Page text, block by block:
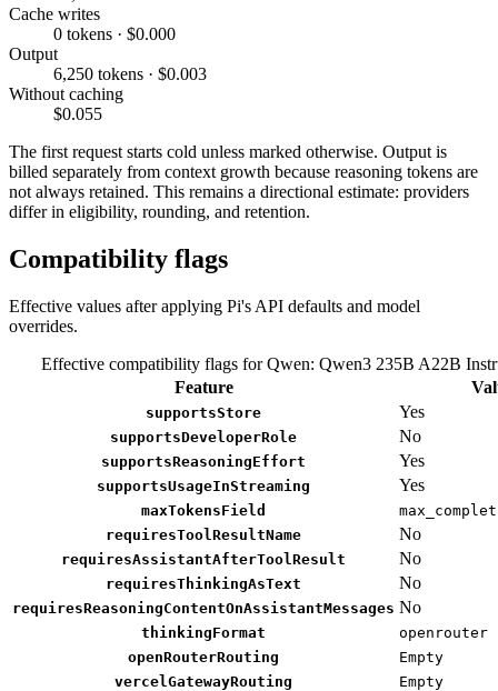
Cache writes
0 tokens · $0.000
Output
6,250 tokens · $0.003
Without caching
$0.055
The first request starts cold unless marked otherwise. Output is
billed separately from context growth because reasoning tokens are
not always retained. This remains a directional estimate: providers
differ in eligibility, rounding, and retention.
Compatibility flags
Effective values after applying Pi's API defaults and model
overrides.
Effective compatibility flags for Qwen: Qwen3 235B A22B
Feature
supportsStore Yes
supportsDeveloperRole No
supportsReasoningEffort Yes
supportsUsageInStreaming Yes
maxTokensField
requiresToolResultName
No
requiresAssistantAfterToolResult No
requiresThinkingAsText No
requiresReasoningContentOnAssistantMessages No
thinkingFormat
openrouter
openRouterRouting
Empty
vercelGatewayRouting
Empty